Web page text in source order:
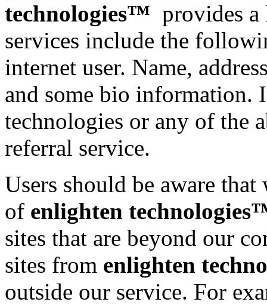
technologies™ provides
services include the
internet user. Name,
and some bio information.
technologies or any of the
referral service.
Users should be aware
of enlighten
sites that are beyond our
sites from enlighten
outside our service. For